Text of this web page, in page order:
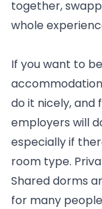
together,
whole
If you want to
do it nicely, and
employers will
especially if
room type.
Shared dorms
for many